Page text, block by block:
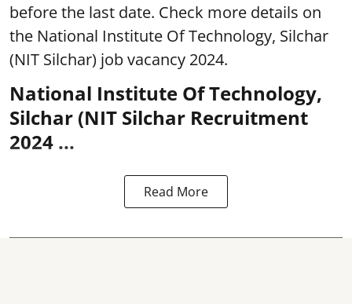
before the last date. Check more details on
the National Institute Of Technology, Silchar
(NIT Silchar) job vacancy 2024.
National Institute Of Technology,
Silchar (NIT Silchar Recruitment
2024 ...
Read More